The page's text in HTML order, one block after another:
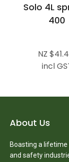
Solo 4L
400
NZ
incl
About Us
Boasting a
and safety